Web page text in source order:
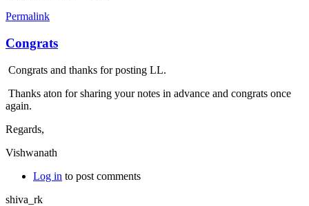
Permalink
Congrats
Congrats and thanks for posting LL.
Thanks aton for sharing your notes in advance and congrats once
again.
Regards,
Vishwanath
Log in to post comments
shiva_rk